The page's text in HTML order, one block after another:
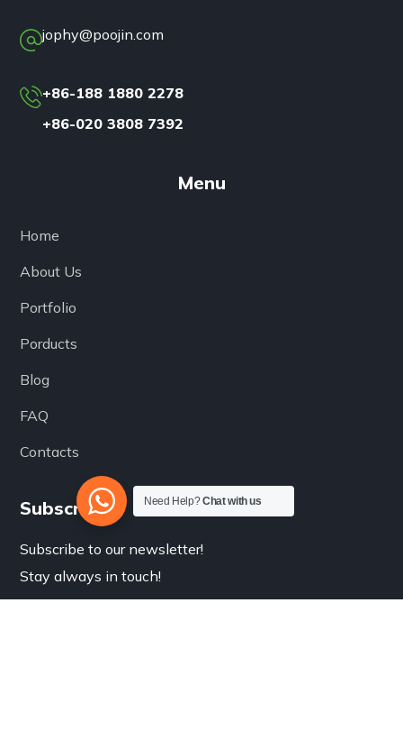
jophy@poojin.com
+86-188 1880 2278
+86-020 3808 7392
Menu
Home
About Us
Portfolio
Porducts
Blog
FAQ
Contacts
Subscribe
Subscribe to our newsletter!
Stay always in touch!
Need Help?Chat with us